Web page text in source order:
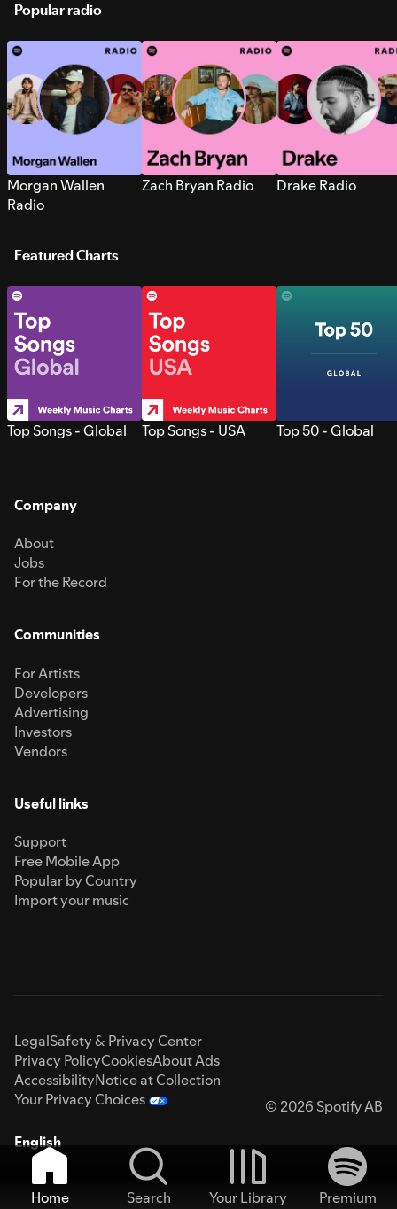
Popular radio
Morgan Wallen
Radio
Zach Bryan Radio Drake Radio
Featured Charts
Top Songs - Global Top Songs - USA Top 50 - Global
Company
About
Jobs
For the Record
Communities
For Artists
Developers
Advertising
Investors
Vendors
Useful links
Support
Free Mobile App
Popular by Country
Import your music
LegalSafety & Privacy Center
Privacy PolicyCookiesAbout Ads
AccessibilityNotice at Collection
Your Privacy Choices
© 2026 Spotify AB
English
Home Search Your Library
Premium